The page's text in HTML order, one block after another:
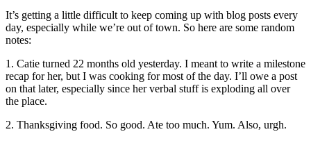
It’s getting a little difficult to keep coming up with blog posts every
day, especially while we’re out of town. So here are some random
notes:
1. Catie turned 22 months old yesterday. I meant to write a milestone
recap for her, but I was cooking for most of the day. I’ll owe a post
on that later, especially since her verbal stuff is exploding all over
the place.
2. Thanksgiving food. So good. Ate too much. Yum. Also, urgh.